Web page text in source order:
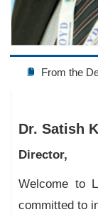
From the
Dr. Satish
Director,
Welcome to
committed to